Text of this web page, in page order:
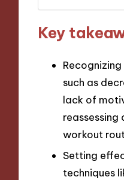
Key
such as
lack of
workout
Setting
techniques